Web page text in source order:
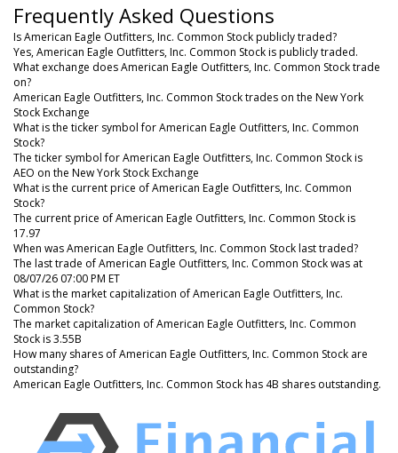
Frequently Asked Questions
Is American Eagle Outfitters, Inc. Common Stock publicly traded?
Yes, American Eagle Outfitters, Inc. Common Stock is publicly traded.
What exchange does American Eagle Outfitters, Inc. Common Stock trade
on?
American Eagle Outfitters, Inc. Common Stock trades on the New York
Stock Exchange
What is the ticker symbol for American Eagle Outfitters, Inc. Common
Stock?
The ticker symbol for American Eagle Outfitters, Inc. Common Stock is
AEO on the New York Stock Exchange
What is the current price of American Eagle Outfitters, Inc. Common
Stock?
The current price of American Eagle Outfitters, Inc. Common Stock is
17.97
When was American Eagle Outfitters, Inc. Common Stock last traded?
The last trade of American Eagle Outfitters, Inc. Common Stock was at
08/07/26 07:00 PM ET
What is the market capitalization of American Eagle Outfitters, Inc.
Common Stock?
The market capitalization of American Eagle Outfitters, Inc. Common
Stock is 3.55B
How many shares of American Eagle Outfitters, Inc. Common Stock are
outstanding?
American Eagle Outfitters, Inc. Common Stock has 4B shares outstanding.